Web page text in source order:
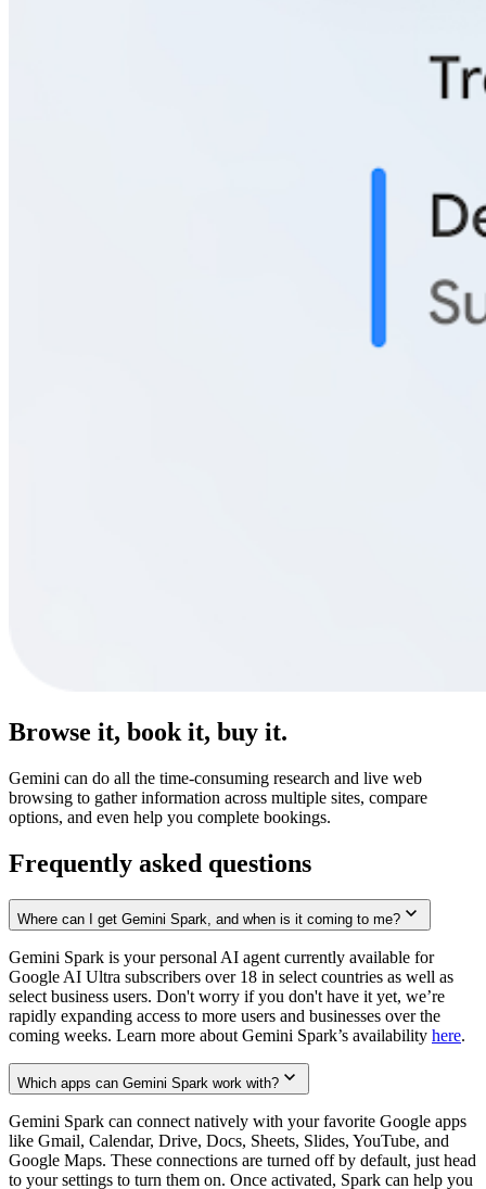
Browse it, book it, buy it.
Gemini can do all the time-consuming research and live web
browsing to gather information across multiple sites, compare
options, and even help you complete bookings.
Frequently asked questions
Where can I get Gemini Spark, and when is it coming to me?
Gemini Spark is your personal AI agent currently available for
Google AI Ultra subscribers over 18 in select countries as well as
select business users. Don't worry if you don't have it yet, we’re
rapidly expanding access to more users and businesses over the
coming weeks. Learn more about Gemini Spark’s availability here.
Which apps can Gemini Spark work with?
Gemini Spark can connect natively with your favorite Google apps
like Gmail, Calendar, Drive, Docs, Sheets, Slides, YouTube, and
Google Maps. These connections are turned off by default, just head
to your settings to turn them on. Once activated, Spark can help you